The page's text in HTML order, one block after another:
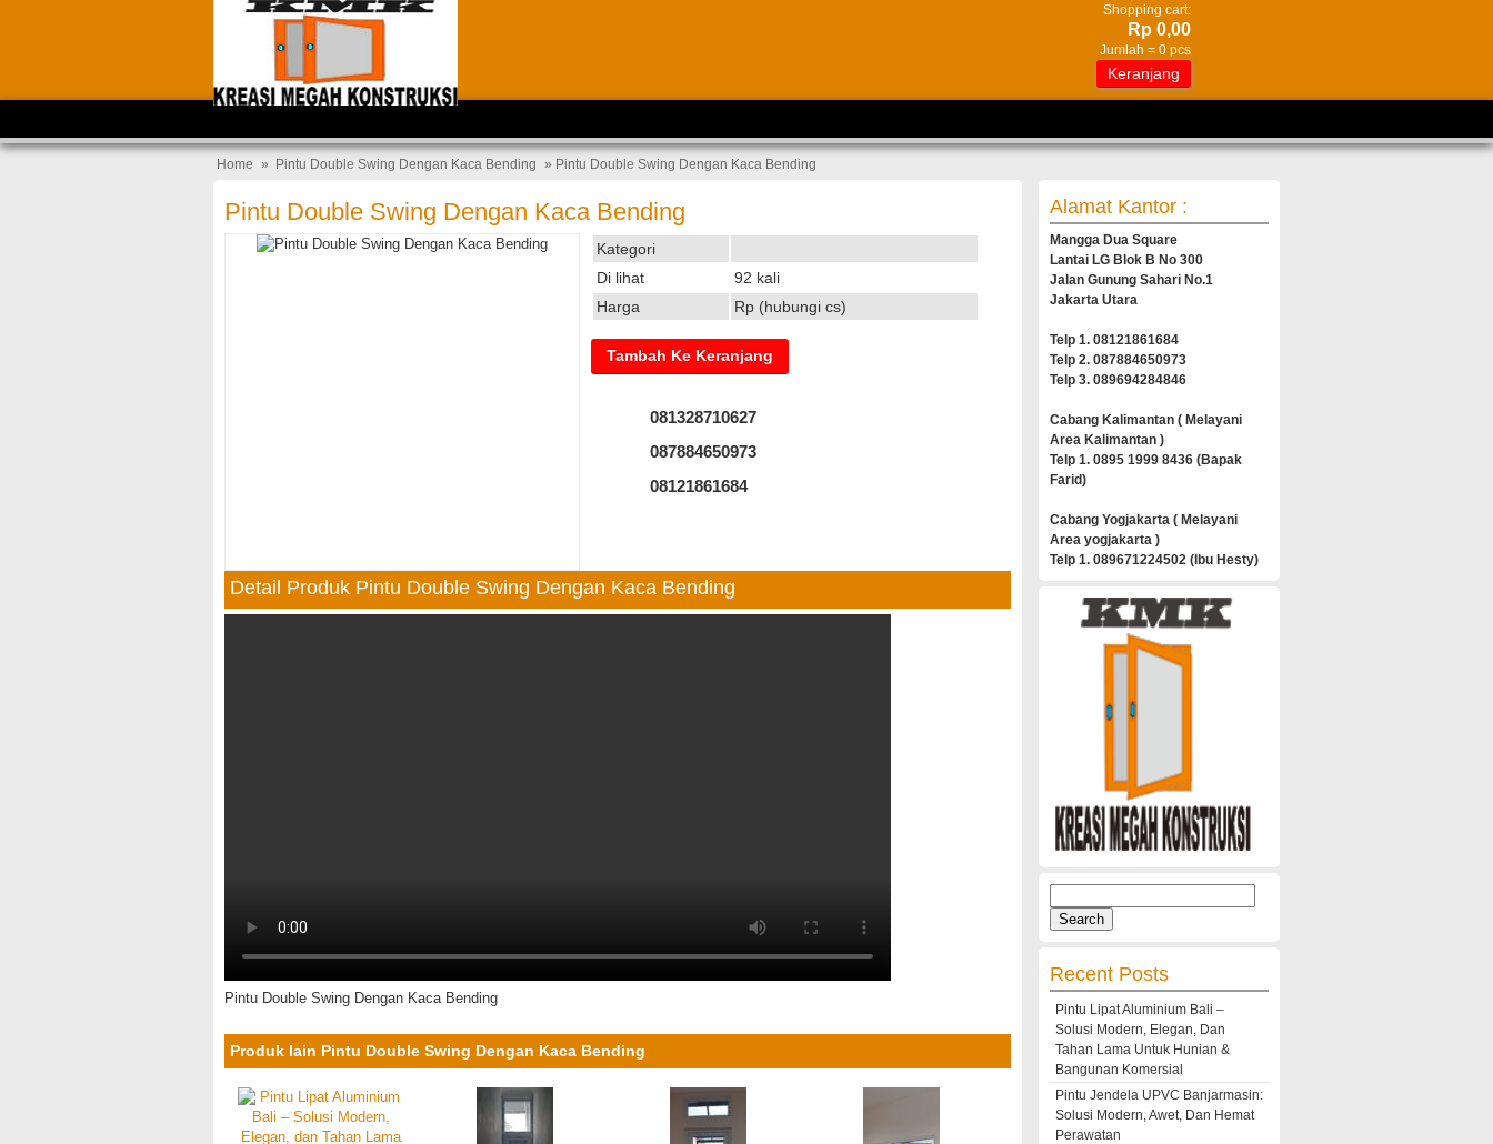
Shopping cart:
Rp 0,00
Jumlah = 0 pcs
Keranjang
Home » Pintu Double Swing Dengan Kaca Bending » Pintu Double Swing Dengan Kaca Bending
Pintu Double Swing Dengan Kaca Bending
Kategori
Di lihat
92 kali
Harga
Rp (hubungi cs)
081328710627
087884650973
08121861684
Detail Produk Pintu Double Swing Dengan Kaca Bending
Pintu Double Swing Dengan Kaca Bending
Produk lain Pintu Double Swing Dengan Kaca Bending
Alamat Kantor :
Mangga Dua Square
Lantai LG Blok B No 300
Jalan Gunung Sahari No.1
Jakarta Utara
Telp 1. 08121861684
Telp 2. 087884650973
Telp 3. 089694284846
Cabang Kalimantan ( Melayani
Area Kalimantan )
Telp 1. 0895 1999 8436 (Bapak
Farid)
Cabang Yogjakarta ( Melayani
Area yogjakarta )
Telp 1. 089671224502 (Ibu Hesty)
for:
Recent Posts
Pintu Lipat Aluminium Bali –
Solusi Modern, Elegan, Dan
Tahan Lama Untuk Hunian &
Bangunan Komersial
Pintu Jendela UPVC Banjarmasin:
Solusi Modern, Awet, Dan Hemat
Perawatan